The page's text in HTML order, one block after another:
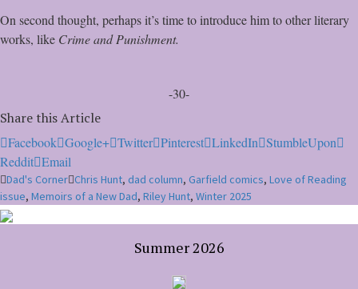
On second thought, perhaps it’s time to introduce him to other literary
works, like Crime and Punishment.
-30-
Share this Article
Facebook Google+ Twitter Pinterest LinkedIn StumbleUpon
Reddit Email
Dad's Corner Chris Hunt, dad column, Garfield comics, Love of Reading
issue, Memoirs of a New Dad, Riley Hunt, Winter 2025
Summer 2026